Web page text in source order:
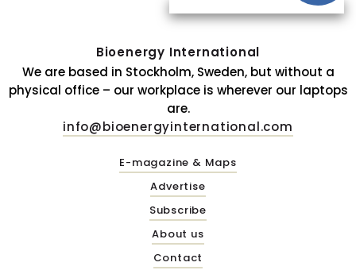
Bioenergy International
We are based in Stockholm, Sweden, but without a
physical office – our workplace is wherever our laptops
are.
info@bioenergyinternational.com
E-magazine & Maps
Advertise
Subscribe
About us
Contact